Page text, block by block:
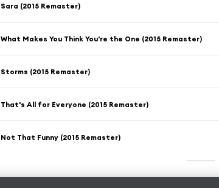
Sara (2015 Remaster)
What Makes You Think You're the One (2015 Remaster)
Storms (2015 Remaster)
That's All for Everyone (2015 Remaster)
Not That Funny (2015 Remaster)